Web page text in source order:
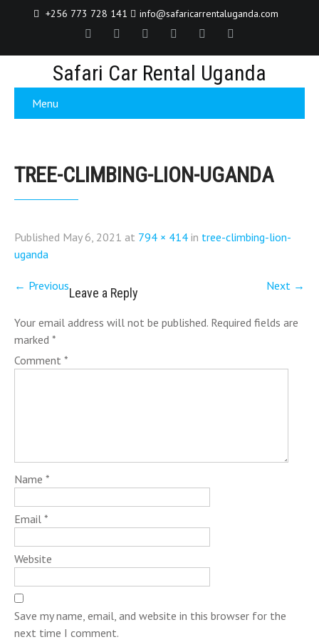
+256 773 728 141 info@safaricarrentaluganda.com
Safari Car Rental Uganda
Menu
TREE-CLIMBING-LION-UGANDA
Published May 6, 2021 at 794 × 414 in tree-climbing-lion-
uganda
← Previous Next →
Leave a Reply
Your email address will not be published. Required fields are
marked *
Comment *
Name *
Email *
Website
Save my name, email, and website in this browser for the
next time I comment.